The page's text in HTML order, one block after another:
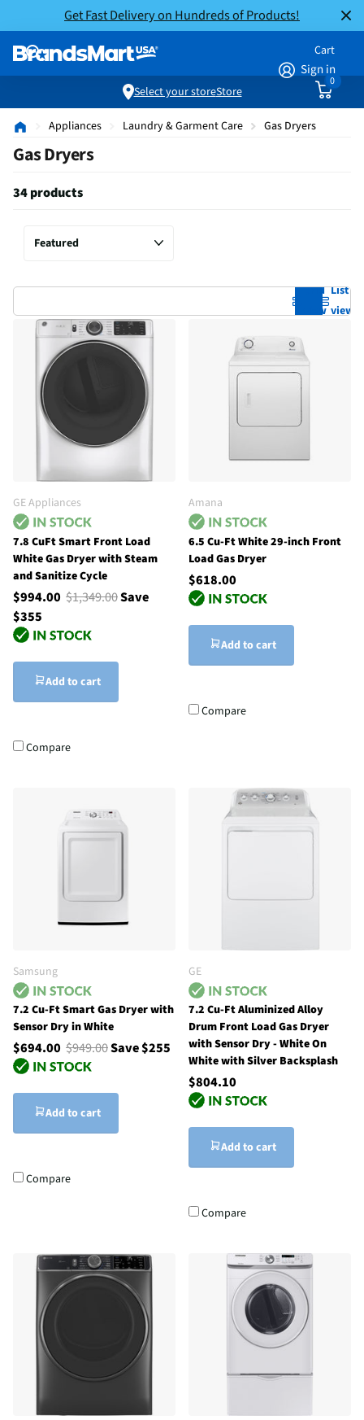
Get Fast Delivery on Hundreds of Products!
Sign in
Cart
0
Select your storeStore
Appliances Laundry & Garment Care Gas Dryers
Gas Dryers
34 products
Grid
view
List
view
GE Appliances
7.8 CuFt Smart Front Load
White Gas Dryer with Steam
and Sanitize Cycle
$994.00 $1,349.00Save
$355
Add to cart
Compare
Amana
6.5 Cu-Ft White 29-inch Front
Load Gas Dryer
$618.00
Add to cart
Compare
Samsung
7.2 Cu-Ft Smart Gas Dryer with
Sensor Dry in White
$694.00 $949.00Save $255
Add to cart
Compare
GE
7.2 Cu-Ft Aluminized Alloy
Drum Front Load Gas Dryer
with Sensor Dry - White On
White with Silver Backsplash
$804.10
Add to cart
Compare